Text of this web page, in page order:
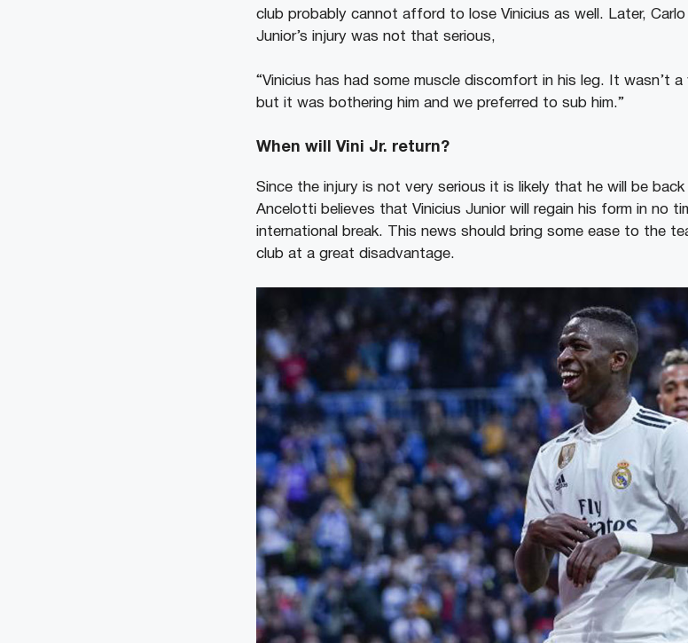
club probably cannot afford to lose Vinicius as well. Later,
Junior’s injury was not that serious,
“Vinicius has had some muscle discomfort in his leg. It wasn’t
but it was bothering him and we preferred to sub him.”
When will Vini Jr. return?
Since the injury is not very serious it is likely that he will be
Ancelotti believes that Vinicius Junior will regain his form in no
international break. This news should bring some ease to the
club at a great disadvantage.